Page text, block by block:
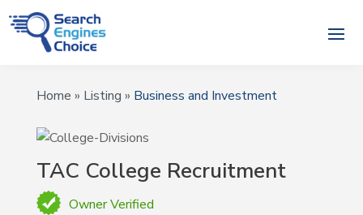
Home » Listing » Business and Investment
TAC College Recruitment
Owner Verified